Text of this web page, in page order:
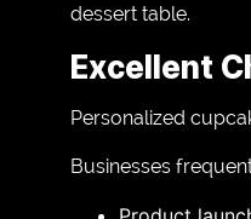
dessert table.
Excellent
Personalized
Businesses